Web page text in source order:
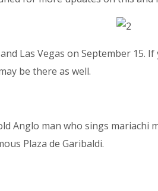
Las Vegas on September
be there as well.
Anglo man who sings mariachi
Plaza de Garibaldi.
to our Newsletter!